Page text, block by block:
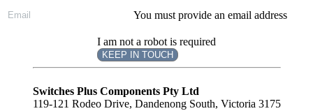
You must provide an email address
I am not a robot is required
KEEP IN TOUCH
Subscribe
Switches Plus Components Pty Ltd
119-121 Rodeo Drive, Dandenong South, Victoria 3175